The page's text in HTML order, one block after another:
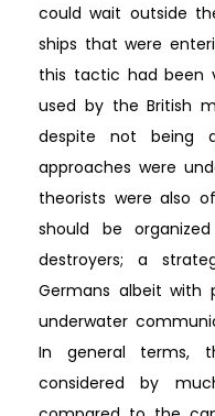
could wait outside
ships that were
this tactic had been
used by the British
despite not being
approaches were
theorists were also
should be
destroyers; a
Germans albeit with
underwater
In general terms,
considered by